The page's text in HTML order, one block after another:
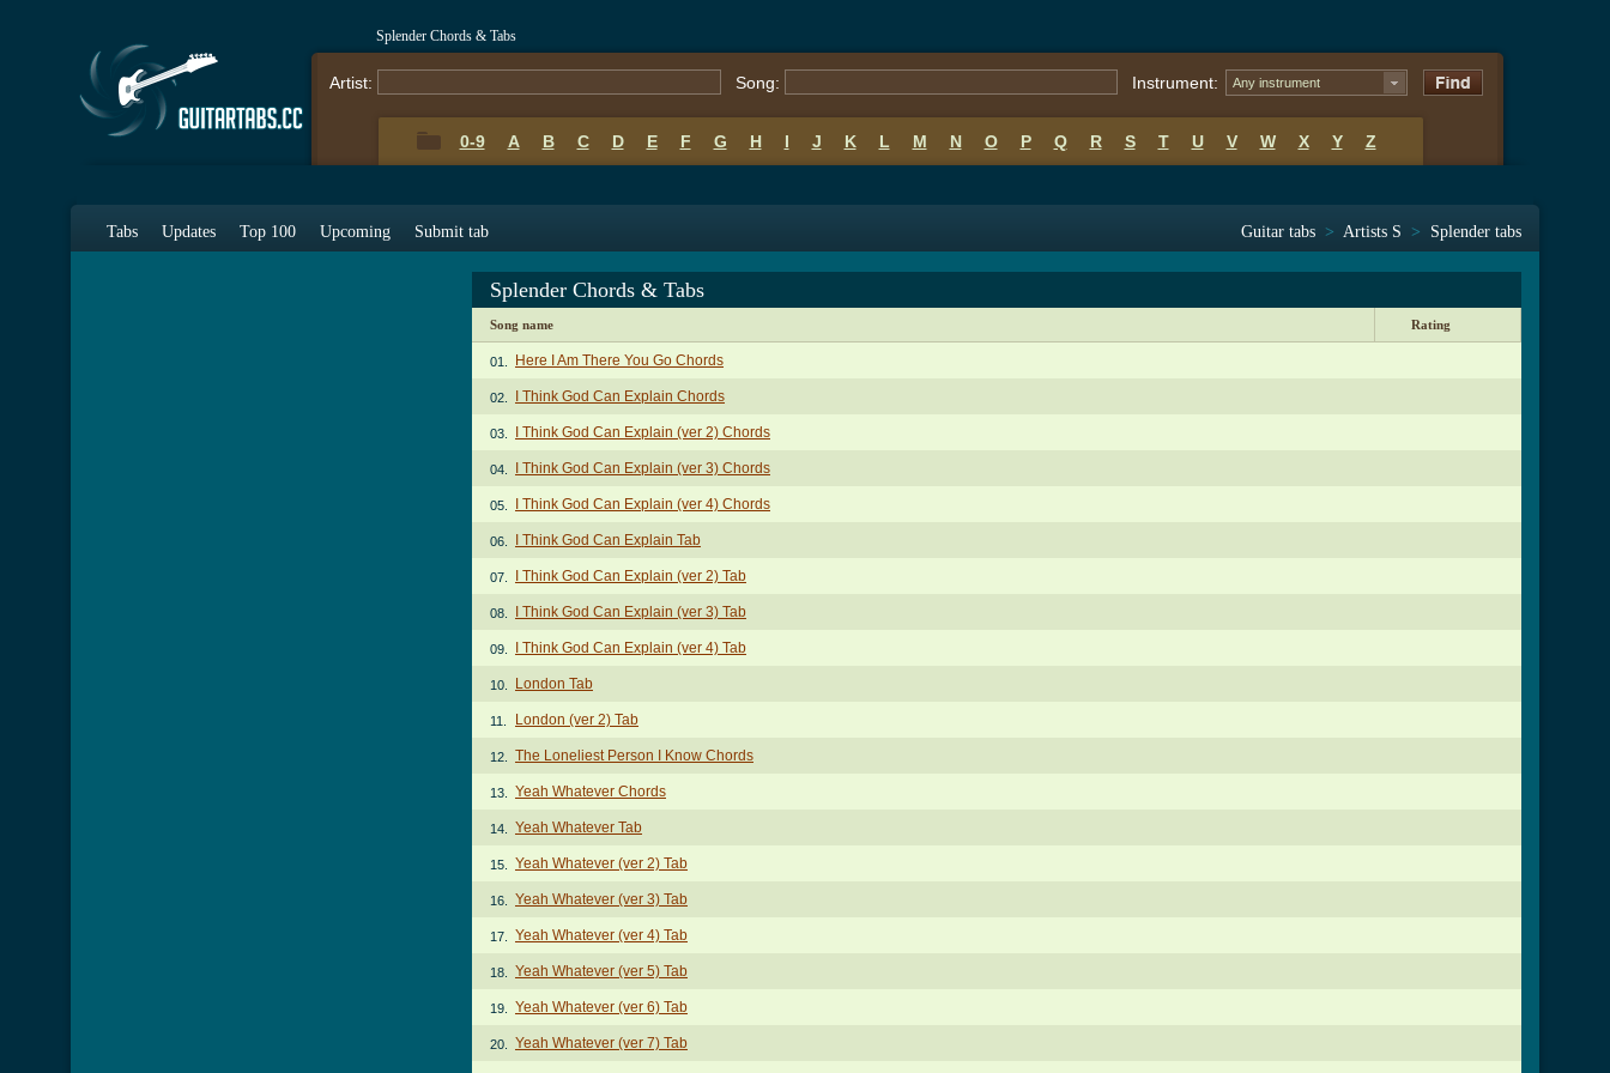
Splender Chords & Tabs
Artist: Song: Instrument: Any instrument
0-9 A B C D E F G H I J K L M N O P Q R S T U V W X Y Z
Tabs Updates Top 100 Upcoming Submit tab Guitar tabs > Artists S > Splender tabs
Splender Chords & Tabs
Song name Rating
01. Here I Am There You Go Chords
02. I Think God Can Explain Chords
03. I Think God Can Explain (ver 2) Chords
04. I Think God Can Explain (ver 3) Chords
05. I Think God Can Explain (ver 4) Chords
06. I Think God Can Explain Tab
07. I Think God Can Explain (ver 2) Tab
08. I Think God Can Explain (ver 3) Tab
09. I Think God Can Explain (ver 4) Tab
10. London Tab
11. London (ver 2) Tab
12. The Loneliest Person I Know Chords
13. Yeah Whatever Chords
14. Yeah Whatever Tab
15. Yeah Whatever (ver 2) Tab
16. Yeah Whatever (ver 3) Tab
17. Yeah Whatever (ver 4) Tab
18. Yeah Whatever (ver 5) Tab
19. Yeah Whatever (ver 6) Tab
20. Yeah Whatever (ver 7) Tab